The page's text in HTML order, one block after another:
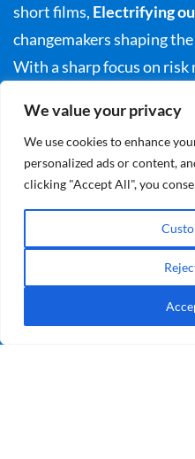
We value your privacy
We use cookies to enhance
personalized ads or content,
clicking "Accept All", you
short films, Electrifying
changemakers shaping
With a sharp focus on risk
how we can electrify our
safety. Join us on this
challenges, solutions,